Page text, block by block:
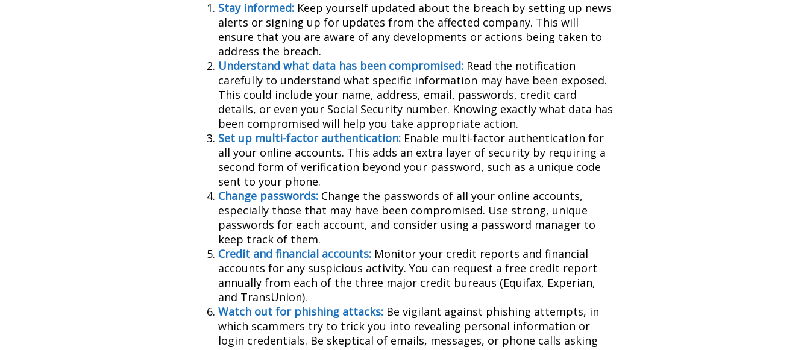
Stay informed: Keep yourself updated about the breach by setting up news
alerts or signing up for updates from the affected company. This will
ensure that you are aware of any developments or actions being taken to
address the breach.
Understand what data has been compromised: Read the notification
carefully to understand what specific information may have been exposed.
This could include your name, address, email, passwords, credit card
details, or even your Social Security number. Knowing exactly what data has
been compromised will help you take appropriate action.
Set up multi-factor authentication: Enable multi-factor authentication for
all your online accounts. This adds an extra layer of security by requiring a
second form of verification beyond your password, such as a unique code
sent to your phone.
Change passwords: Change the passwords of all your online accounts,
especially those that may have been compromised. Use strong, unique
passwords for each account, and consider using a password manager to
keep track of them.
Credit and financial accounts: Monitor your credit reports and financial
accounts for any suspicious activity. You can request a free credit report
annually from each of the three major credit bureaus (Equifax, Experian,
and TransUnion).
Watch out for phishing attacks: Be vigilant against phishing attempts, in
which scammers try to trick you into revealing personal information or
login credentials. Be skeptical of emails, messages, or phone calls asking